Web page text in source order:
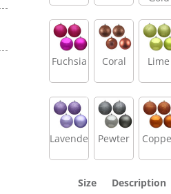
Fuchsia Coral Lime
Lavender Pewter
Size Description